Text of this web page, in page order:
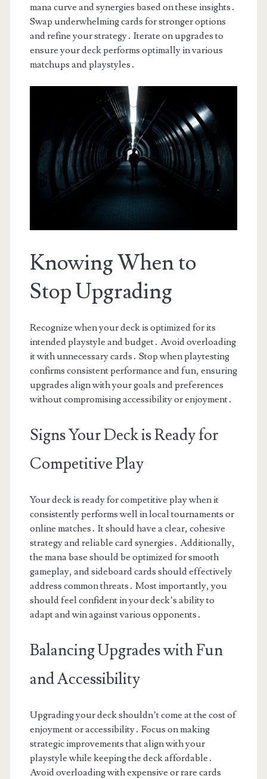
mana curve and synergies based on these insights․
Swap underwhelming cards for stronger options
and refine your strategy․ Iterate on upgrades to
ensure your deck performs optimally in various
matchups and playstyles․
Knowing When to
Stop Upgrading
Recognize when your deck is optimized for its
intended playstyle and budget․ Avoid overloading
it with unnecessary cards․ Stop when playtesting
confirms consistent performance and fun, ensuring
upgrades align with your goals and preferences
without compromising accessibility or enjoyment․
Signs Your Deck is Ready for
Competitive Play
Your deck is ready for competitive play when it
consistently performs well in local tournaments or
online matches․ It should have a clear, cohesive
strategy and reliable card synergies․ Additionally,
the mana base should be optimized for smooth
gameplay, and sideboard cards should effectively
address common threats․ Most importantly, you
should feel confident in your deck’s ability to
adapt and win against various opponents․
Balancing Upgrades with Fun
and Accessibility
Upgrading your deck shouldn’t come at the cost of
enjoyment or accessibility․ Focus on making
strategic improvements that align with your
playstyle while keeping the deck affordable․
Avoid overloading with expensive or rare cards